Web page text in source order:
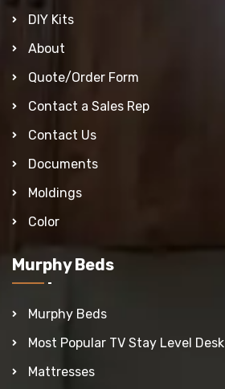
DIY Kits
About
Quote/Order Form
Contact a Sales Rep
Contact Us
Documents
Moldings
Color
Murphy Beds
Murphy Beds
Most Popular TV Stay Level Desk
Mattresses